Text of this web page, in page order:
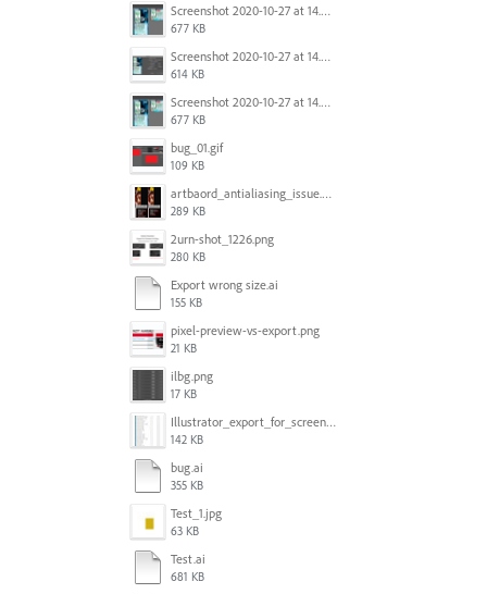
Screenshot 2020-10-27 at 14.34.08.png
677 KB
Screenshot 2020-10-27 at 14.34.35.png
614 KB
Screenshot 2020-10-27 at 14.34.08.png
677 KB
bug_01.gif
109 KB
artbaord_antialiasing_issue.png
289 KB
2urn-shot_1226.png
280 KB
Export wrong size.ai
155 KB
pixel-preview-vs-export.png
21 KB
ilbg.png
17 KB
Illustrator_export_for_screens_bug.jpg
142 KB
bug.ai
355 KB
Test_1.jpg
63 KB
Test.ai
681 KB